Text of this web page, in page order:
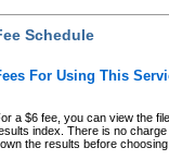
Schedule
For Using This
a $6 fee, you can view the
index. There is no
the results before choosing